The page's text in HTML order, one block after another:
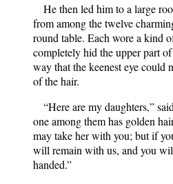
He then led him to a large
from among the twelve
round table. Each wore a kind
completely hid the upper part
way that the keenest eye could
of the hair.
“Here are my daughters,”
one among them has golden
may take her with you; but if
will remain with us, and you
handed.”